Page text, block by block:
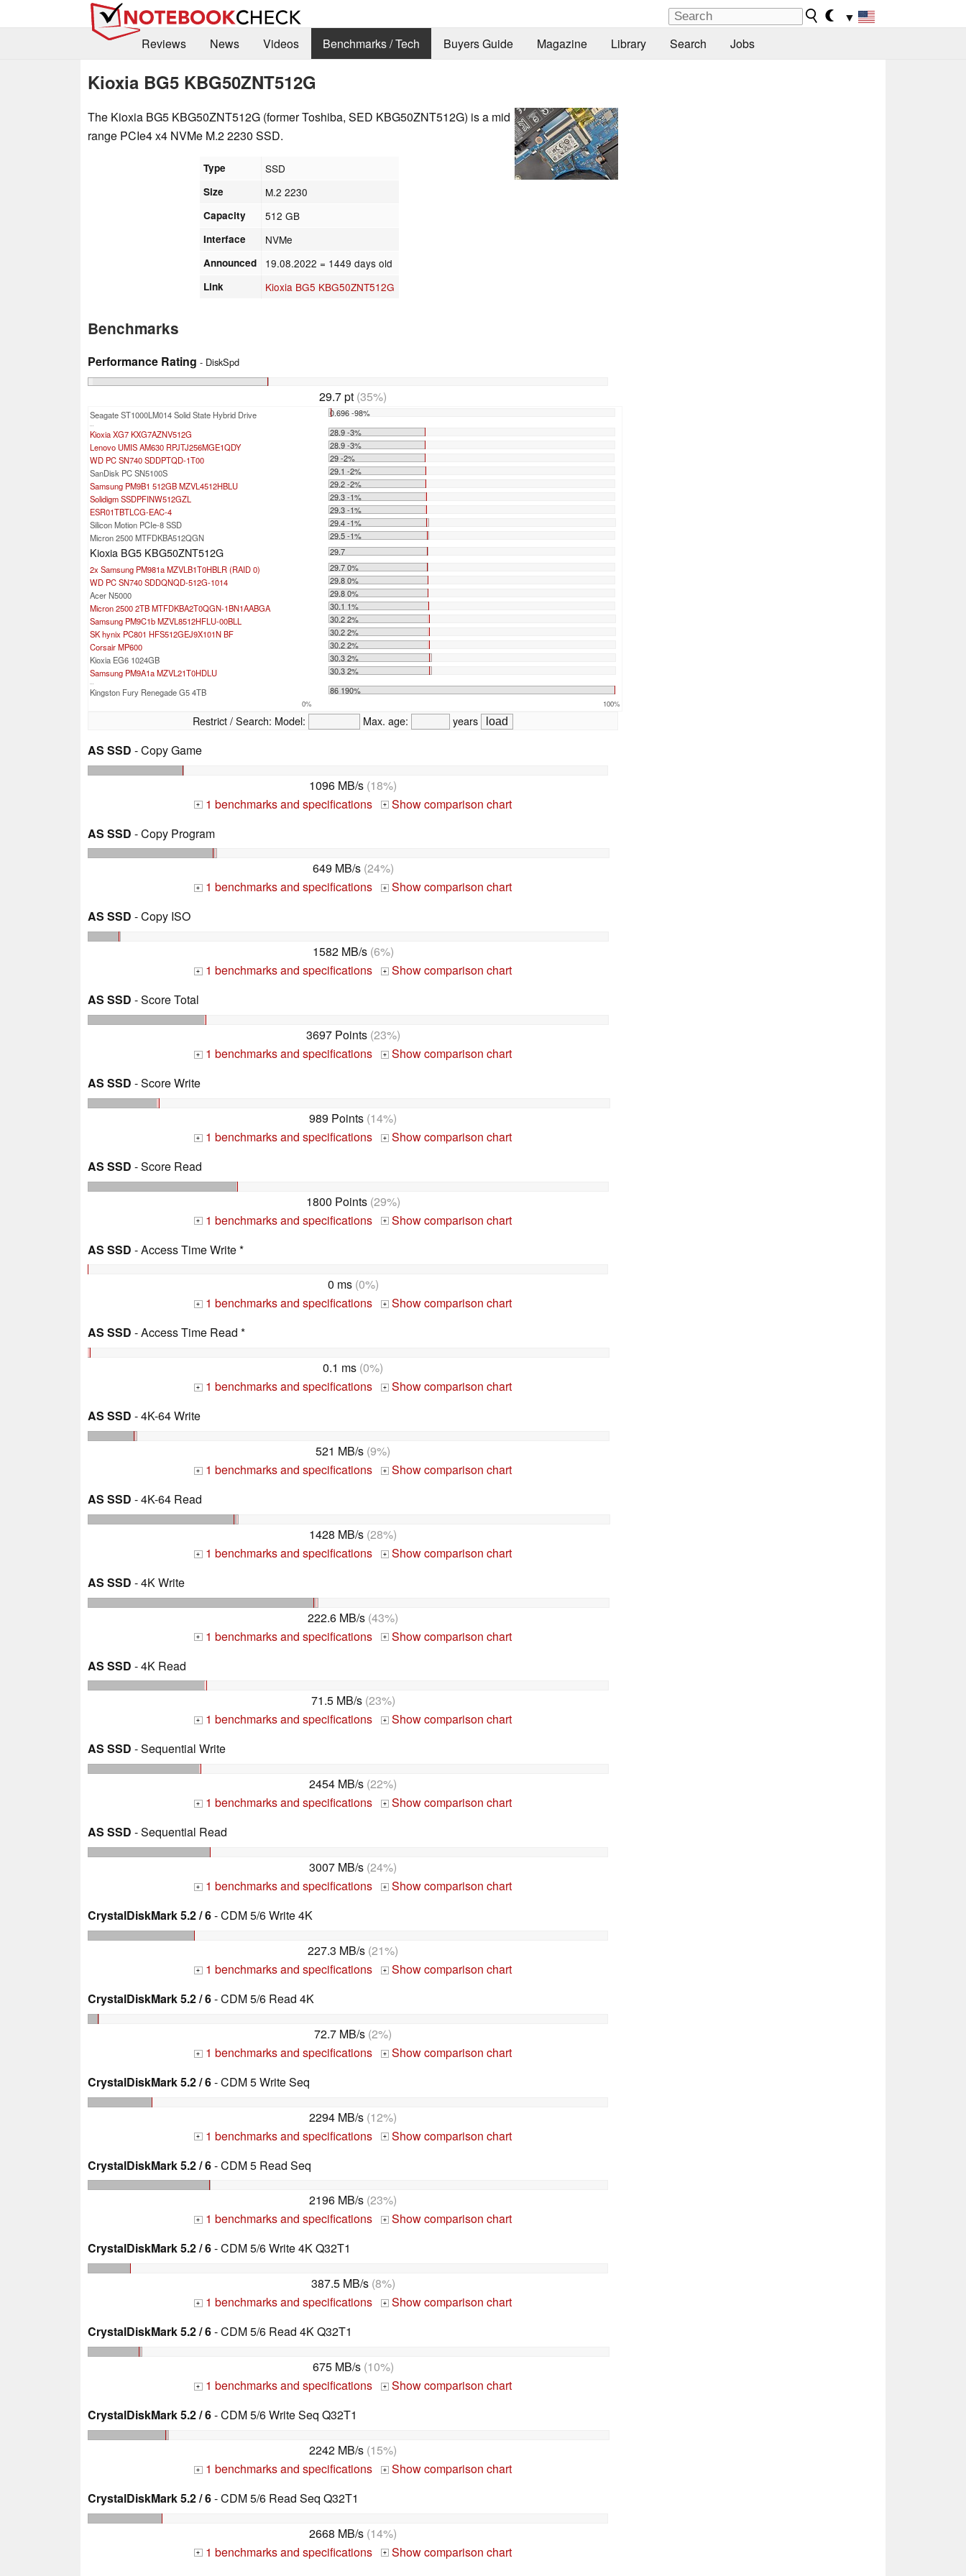
▼
Reviews
News Videos Benchmarks / Tech Buyers Guide Magazine Library Search Jobs
Kioxia BG5 KBG50ZNT512G
The Kioxia BG5 KBG50ZNT512G (former Toshiba, SED KBG50ZNT512G) is a mid
range PCIe4 x4 NVMe M.2 2230 SSD.
Type SSD
Size M.2 2230
Capacity 512 GB
Interface NVMe
Announced 19.08.2022 = 1449 days old
Link Kioxia BG5 KBG50ZNT512G
Benchmarks
Performance Rating - DiskSpd
29.7 pt (35%)
Seagate ST1000LM014 Solid State Hybrid Drive 0.696 -98%
Kioxia XG7 KXG7AZNV512G
28.9 -3%
Lenovo UMIS AM630 RPJTJ256MGE1QDY
28.9 -3%
WD PC SN740 SDDPTQD-1T00
29 -2%
SanDisk PC SN5100S
29.1 -2%
Samsung PM9B1 512GB MZVL4512HBLU
29.2 -2%
Solidigm SSDPFINW512GZL
29.3 -1%
ESR01TBTLCG-EAC-4
29.3 -1%
Silicon Motion PCIe-8 SSD
29.4 -1%
Micron 2500 MTFDKBA512QGN
29.5 -1%
Kioxia BG5 KBG50ZNT512G
29.7
2x Samsung PM981a MZVLB1T0HBLR (RAID 0)
29.7 0%
WD PC SN740 SDDQNQD-512G-1014
29.8 0%
Acer N5000
29.8 0%
Micron 2500 2TB MTFDKBA2T0QGN-1BN1AABGA
30.1 1%
Samsung PM9C1b MZVL8512HFLU-00BLL
30.2 2%
SK hynix PC801 HFS512GEJ9X101N BF
30.2 2%
Corsair MP600
30.2 2%
Kioxia EG6 1024GB
30.3 2%
Samsung PM9A1a MZVL21T0HDLU
30.3 2%
Kingston Fury Renegade G5 4TB 86 190%
0% 100%
Restrict / Search: Model: Max. age: years
AS SSD - Copy Game
1096 MB/s (18%)
+ 1 benchmarks and specifications +
Show comparison chart
AS SSD - Copy Program
649 MB/s(24%)
+ 1 benchmarks and specifications +
Show comparison chart
AS SSD - Copy ISO
1582 MB/s(6%)
+ 1 benchmarks and specifications +
Show comparison chart
AS SSD - Score Total
3697 Points(23%)
+ 1 benchmarks and specifications +
Show comparison chart
AS SSD - Score Write
989 Points (14%)
+ 1 benchmarks and specifications +
Show comparison chart
AS SSD - Score Read
1800 Points(29%)
+ 1 benchmarks and specifications +
Show comparison chart
AS SSD - Access Time Write *
0 ms(0%)
+ 1 benchmarks and specifications +
Show comparison chart
AS SSD - Access Time Read *
0.1 ms (0%)
+ 1 benchmarks and specifications +
Show comparison chart
AS SSD - 4K-64 Write
521 MB/s (9%)
+ 1 benchmarks and specifications +
Show comparison chart
AS SSD - 4K-64 Read
1428 MB/s (28%)
+ 1 benchmarks and specifications +
Show comparison chart
AS SSD - 4K Write
222.6 MB/s (43%)
+ 1 benchmarks and specifications +
Show comparison chart
AS SSD - 4K Read
71.5 MB/s(23%)
+ 1 benchmarks and specifications +
Show comparison chart
AS SSD - Sequential Write
2454 MB/s (22%)
+ 1 benchmarks and specifications +
Show comparison chart
AS SSD - Sequential Read
3007 MB/s (24%)
+ 1 benchmarks and specifications +
Show comparison chart
CrystalDiskMark 5.2 / 6- CDM 5/6 Write 4K
227.3 MB/s (21%)
+ 1 benchmarks and specifications +
Show comparison chart
CrystalDiskMark 5.2 / 6- CDM 5/6 Read 4K
72.7 MB/s (2%)
+ 1 benchmarks and specifications +
Show comparison chart
CrystalDiskMark 5.2 / 6- CDM 5 Write Seq
2294 MB/s (12%)
+ 1 benchmarks and specifications +
Show comparison chart
CrystalDiskMark 5.2 / 6- CDM 5 Read Seq
2196 MB/s (23%)
+ 1 benchmarks and specifications +
Show comparison chart
CrystalDiskMark 5.2 / 6- CDM 5/6 Write 4K Q32T1
387.5 MB/s(8%)
+ 1 benchmarks and specifications +
Show comparison chart
CrystalDiskMark 5.2 / 6- CDM 5/6 Read 4K Q32T1
675 MB/s(10%)
+ 1 benchmarks and specifications +
Show comparison chart
CrystalDiskMark 5.2 / 6- CDM 5/6 Write Seq Q32T1
2242 MB/s (15%)
+ 1 benchmarks and specifications +
Show comparison chart
CrystalDiskMark 5.2 / 6- CDM 5/6 Read Seq Q32T1
2668 MB/s (14%)
+ 1 benchmarks and specifications +
Show comparison chart